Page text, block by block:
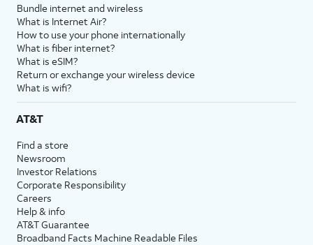
Bundle internet and wireless
What is Internet Air?
How to use your phone internationally
What is fiber internet?
What is eSIM?
Return or exchange your wireless device
What is wifi?
AT&T
Find a store
Newsroom
Investor Relations
Corporate Responsibility
Careers
Help & info
AT&T Guarantee
Broadband Facts Machine Readable Files